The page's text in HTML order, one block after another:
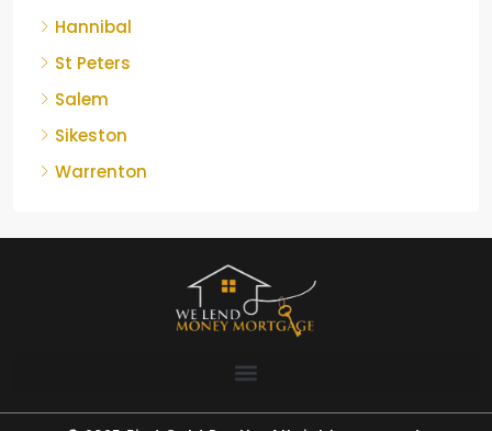
Hannibal
St Peters
Salem
Sikeston
Warrenton